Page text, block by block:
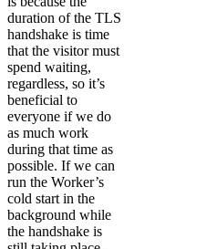
duration of the TLS
handshake is time
that the visitor must
spend waiting,
regardless, so it’s
beneficial to
everyone if we do
as much work
during that time as
possible. If we can
run the Worker’s
cold start in the
background while
the handshake is